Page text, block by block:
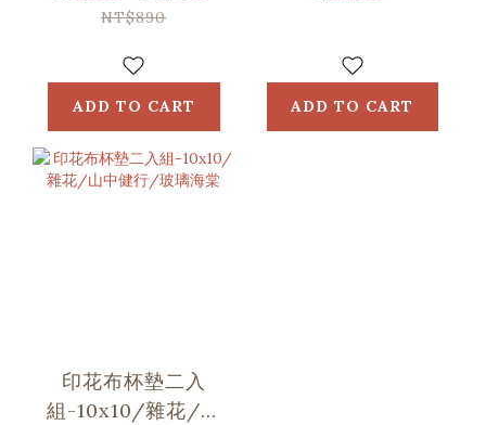
Stone Paper
/Classic/Forest
Green
NT$890
ADD TO CART ADD TO CART
印花布杯墊二入
組-10x10/雜花/山